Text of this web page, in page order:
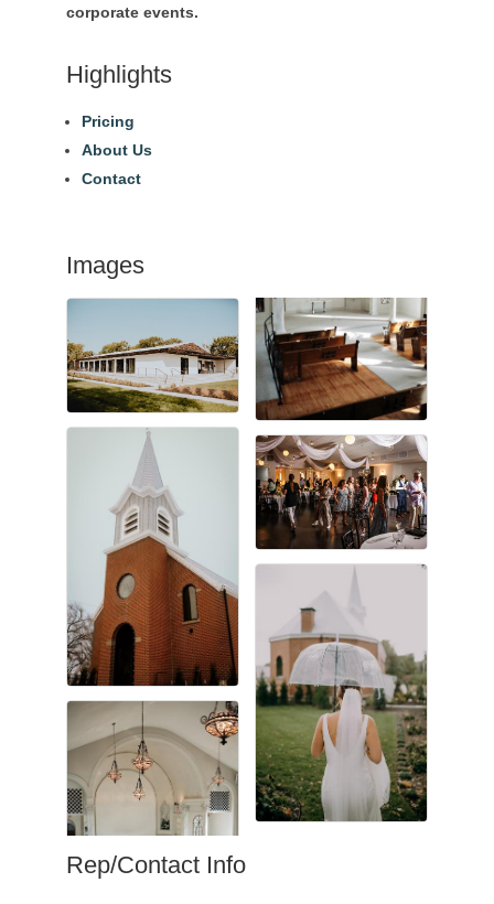
corporate events.
Highlights
Pricing
About Us
Contact
Images
Rep/Contact Info